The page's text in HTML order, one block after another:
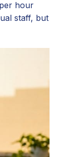
hour
staff, but